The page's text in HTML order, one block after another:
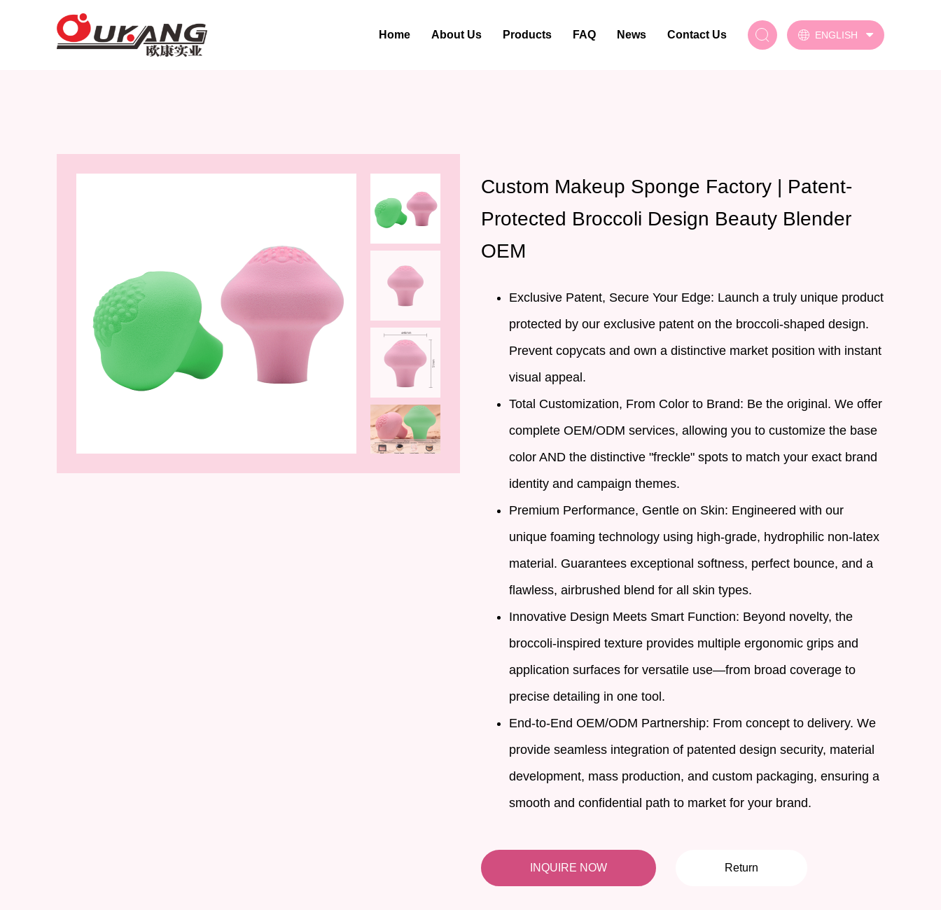
Home About Us Products FAQ News Contact Us ENGLISH
Custom Makeup Sponge Factory | Patent-
Protected Broccoli Design Beauty Blender
OEM
Exclusive Patent, Secure Your Edge: Launch a truly unique product
protected by our exclusive patent on the broccoli-shaped design.
Prevent copycats and own a distinctive market position with instant
visual appeal.
Total Customization, From Color to Brand: Be the original. We offer
complete OEM/ODM services, allowing you to customize the base
color AND the distinctive "freckle" spots to match your exact brand
identity and campaign themes.
Premium Performance, Gentle on Skin: Engineered with our
unique foaming technology using high-grade, hydrophilic non-latex
material. Guarantees exceptional softness, perfect bounce, and a
flawless, airbrushed blend for all skin types.
Innovative Design Meets Smart Function: Beyond novelty, the
broccoli-inspired texture provides multiple ergonomic grips and
application surfaces for versatile use—from broad coverage to
precise detailing in one tool.
End-to-End OEM/ODM Partnership: From concept to delivery. We
provide seamless integration of patented design security, material
development, mass production, and custom packaging, ensuring a
smooth and confidential path to market for your brand.
INQUIRE NOW Return